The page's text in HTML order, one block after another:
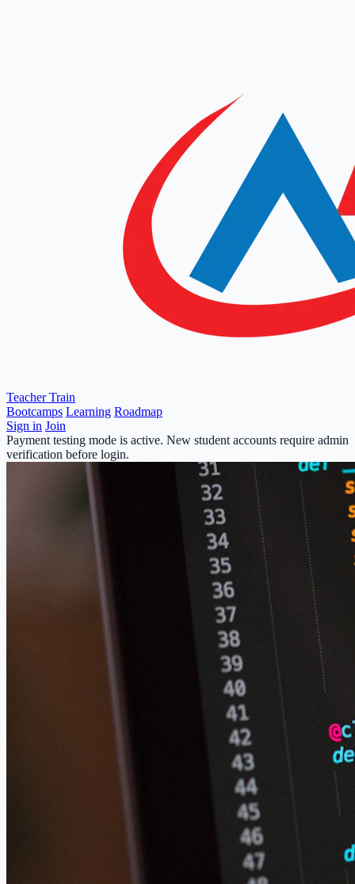
Teacher Train
Bootcamps Learning Roadmap
Sign in Join
Payment testing mode is active. New student accounts require admin
verification before login.